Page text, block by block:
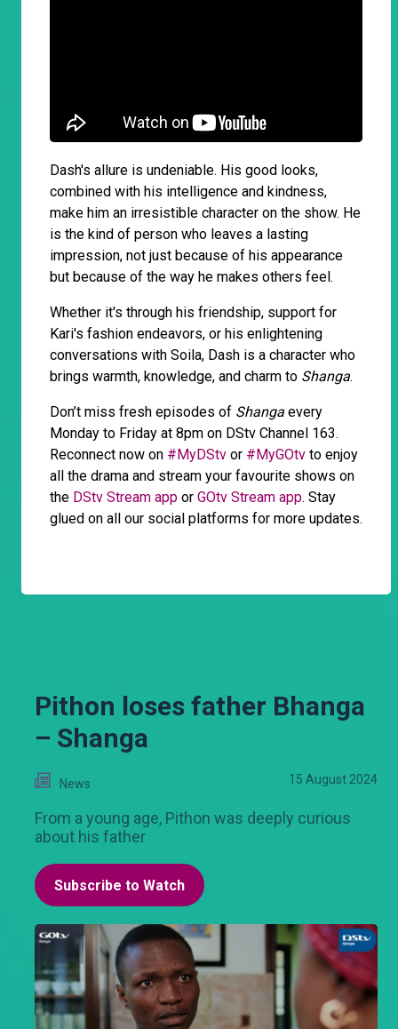
Dash's allure is undeniable. His good looks,
combined with his intelligence and kindness,
make him an irresistible character on the show. He
is the kind of person who leaves a lasting
impression, not just because of his appearance
but because of the way he makes others feel.
Whether it's through his friendship, support for
Kari's fashion endeavors, or his enlightening
conversations with Soila, Dash is a character who
brings warmth, knowledge, and charm to Shanga.
Don’t miss fresh episodes of Shanga every
Monday to Friday at 8pm on DStv Channel 163.
Reconnect now on #MyDStv or #MyGOtv to enjoy
all the drama and stream your favourite shows on
the DStv Stream app or GOtv Stream app. Stay
glued on all our social platforms for more updates.
Pithon loses father Bhanga
– Shanga
News 15 August 2024
From a young age, Pithon was deeply curious
about his father
Subscribe to Watch